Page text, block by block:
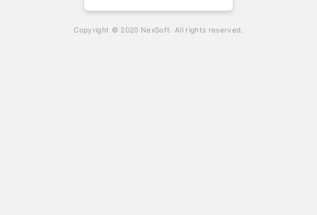
Copyright © 2020 NexSoft. All rights reserved.